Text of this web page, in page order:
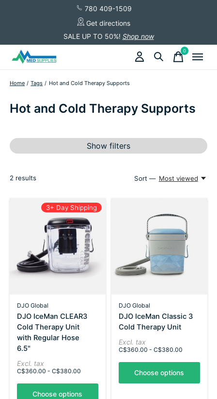
780 409-1509
Get directions
SALE UP TO 50%! Shop now
0items
Home / Tags / Hot and Cold Therapy Supports
Hot and Cold Therapy Supports
Show filters
2 results Sort — Most viewed
3+ Day Shipping
DJO Global
DJO IceMan CLEAR3
Cold Therapy Unit
with Regular Hose
6.5"
Excl. tax
C$360.00 - C$380.00
Choose options
DJO Global
DJO IceMan Classic 3
Cold Therapy Unit
Excl. tax
C$360.00 - C$380.00
Choose options